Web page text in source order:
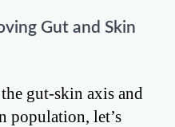
Gut and Skin
gut-skin axis and
population, let’s